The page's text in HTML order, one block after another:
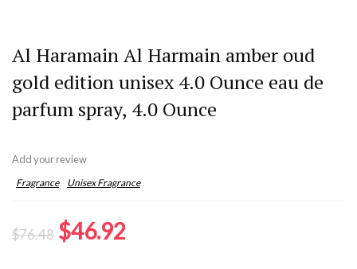
Al Haramain Al Harmain amber oud
gold edition unisex 4.0 Ounce eau de
parfum spray, 4.0 Ounce
Add your review
Fragrance Unisex Fragrance
$76.48 Original
$46.92Current